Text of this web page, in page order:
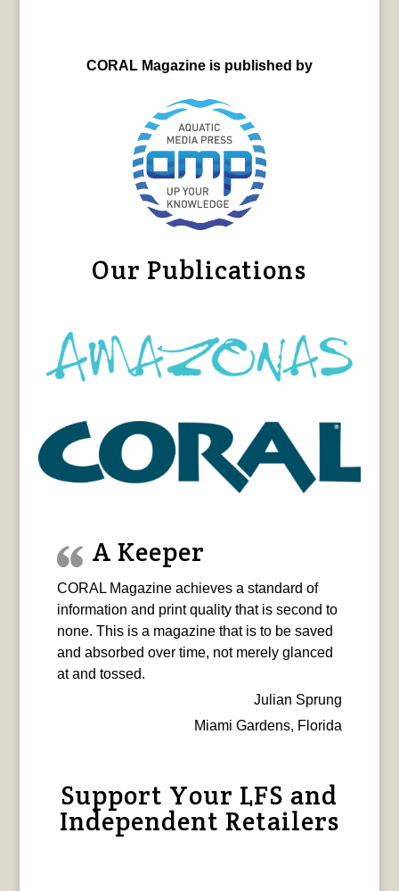
CORAL Magazine is published by
Our Publications
A Keeper
CORAL Magazine achieves a standard of
information and print quality that is second to
none. This is a magazine that is to be saved
and absorbed over time, not merely glanced
at and tossed.
Julian Sprung
Miami Gardens, Florida
Support Your LFS and
Independent Retailers